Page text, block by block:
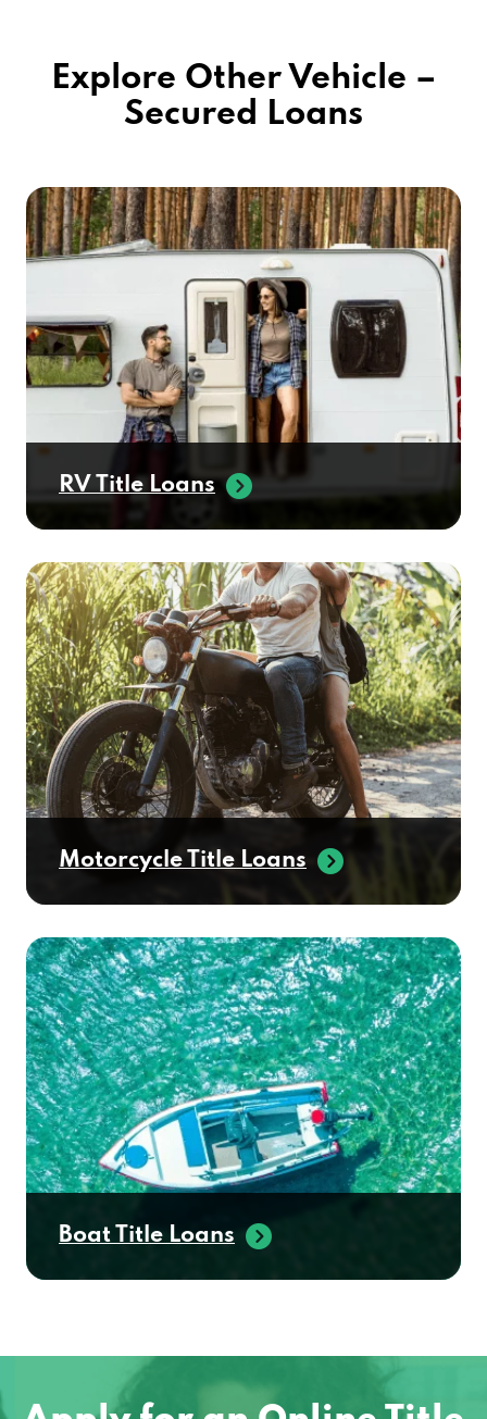
Explore Other Vehicle –
Secured Loans
RV Title Loans
Motorcycle Title Loans
Boat Title Loans